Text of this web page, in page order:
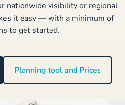
nationwide visibility or regional
it easy — with a minimum of
to get started.
Planning tool and Prices